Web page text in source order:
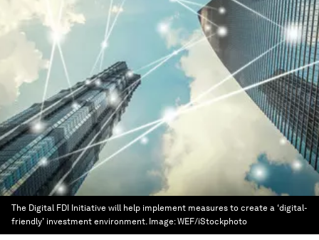
The Digital FDI Initiative will help implement measures to create a ‘digital-
friendly’ investment environment. Image:WEF/iStockphoto